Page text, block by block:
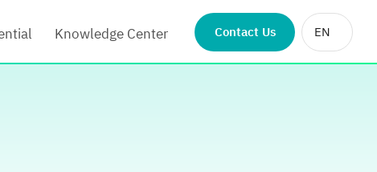
Knowledge Center Contact Us EN